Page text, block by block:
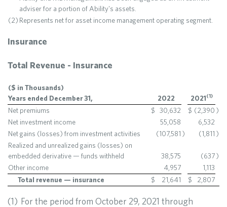
adviser for a portion of Ability's assets.
(2) Represents net for asset income management operating segment.
Insurance
Total Revenue - Insurance
($ in Thousands)
Years ended December 31,
2022 2021(1)
Net premiums $ 30,632 $ (2,390 )
Net investment income
55,058
6,532
Net gains (losses) from investment activities
(107,581 ) (1,811 )
Realized and unrealized gains (losses) on
embedded derivative — funds withheld
38,575 (637)
Other income
4,957
1,113
Total revenue — insurance
$ 21,641 $ 2,807
(1) For the period from October 29, 2021 through